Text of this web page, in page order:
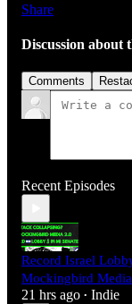
Share
Discussion about
Comments
Recent Episodes
Record Israel
Mockingbird
21 hrs ago • Indie